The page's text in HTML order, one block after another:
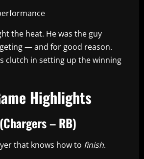
the heat. He was the guy
— and for good reason.
clutch in setting up the winning
Highlights
– RB)
that knows how to finish.